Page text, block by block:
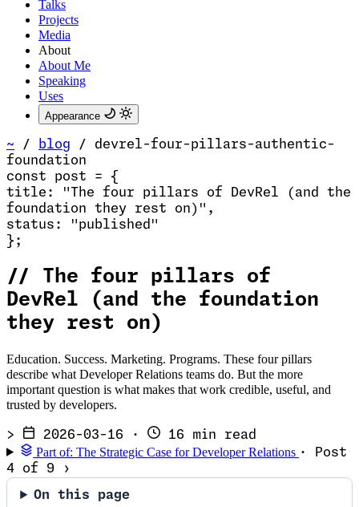
Talks
Projects
Media
About
About Me
Speaking
Uses
Appearance
~ / blog /
devrel-four-pillars-authentic-
foundation
const
post =
{
title :
"The four pillars of DevRel (and the
foundation they rest on) " ,
status :
"published"
} ;
//
The four pillars of
DevRel (and the foundation
they rest on)
Education. Success. Marketing. Programs. These four pillars
describe what Developer Relations teams do. But the more
important question is what makes that work credible, useful, and
trusted by developers.
> 2026-03-16 · 16 min read
Part of: The Strategic Case for Developer Relations · Post
4 of 9
›
On this page